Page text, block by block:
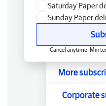
Saturday Paper
Sunday Paper
Cancel anytime. Min
More
Corporate